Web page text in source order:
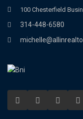
100 Chesterfield
314-448-6580